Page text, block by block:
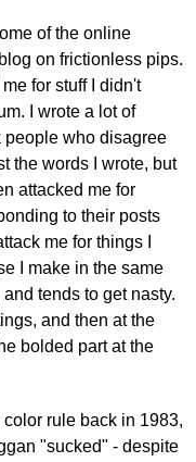
of the online
on frictionless pips.
for stuff I didn't
I wrote a lot of
people who disagree
the words I wrote, but
attacked me for
to their posts
me for things I
I make in the same
tends to get nasty.
and then at the
bolded part at the
rule back in 1983,
"sucked" - despite